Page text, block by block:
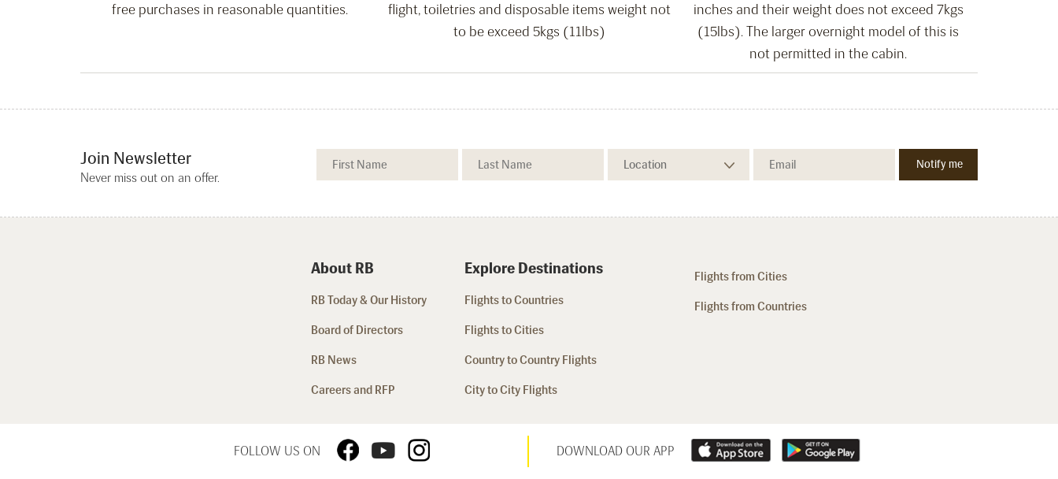
free purchases in reasonable quantities.
flight, toiletries and disposable items weight not
to be exceed 5kgs (11lbs)
inches and their weight does not exceed 7kgs
(15lbs). The larger overnight model of this is
not permitted in the cabin.
Join Newsletter
Never miss out on an offer.
About RB
RB Today & Our History
Board of Directors
RB News
Careers and RFP
Explore Destinations
Flights to Countries
Flights to Cities
Country to Country Flights
City to City Flights
Flights from Cities
Flights from Countries
FOLLOW US ON DOWNLOAD OUR APP